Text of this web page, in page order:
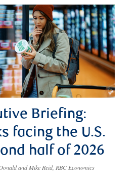
Briefing:
facing the U.S.
half of 2026
and Mike Reid, RBC Economics